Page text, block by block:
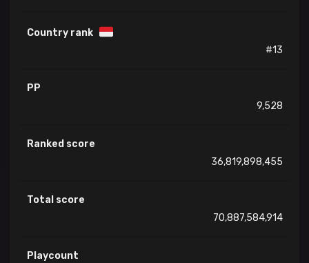
Country rank
#13
PP
9,528
Ranked score
36,819,898,455
Total score
70,887,584,914
Playcount